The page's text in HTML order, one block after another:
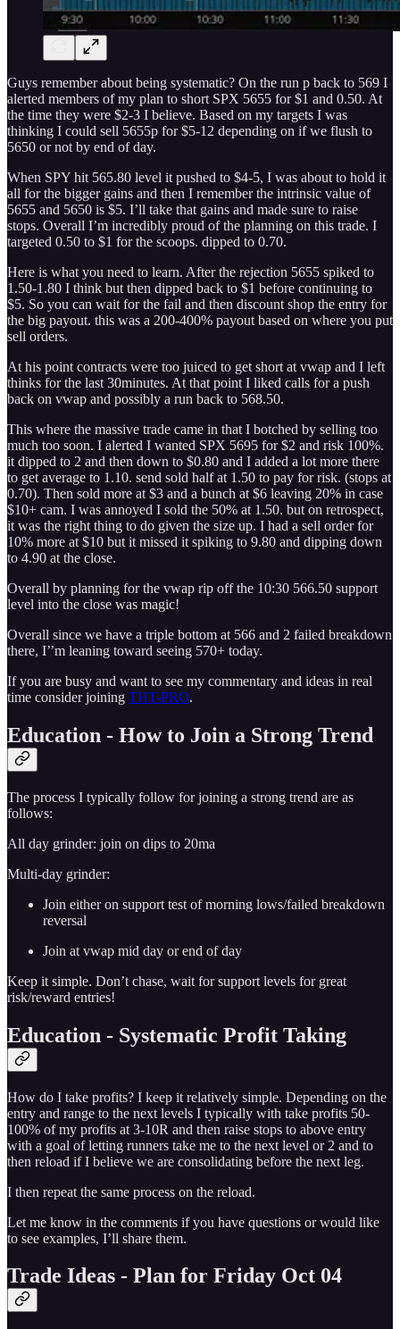
Guys remember about being systematic? On the run p back to 569 I
alerted members of my plan to short SPX 5655 for $1 and 0.50. At
the time they were $2-3 I believe. Based on my targets I was
thinking I could sell 5655p for $5-12 depending on if we flush to
5650 or not by end of day.
When SPY hit 565.80 level it pushed to $4-5, I was about to hold it
all for the bigger gains and then I remember the intrinsic value of
5655 and 5650 is $5. I’ll take that gains and made sure to raise
stops. Overall I’m incredibly proud of the planning on this trade. I
targeted 0.50 to $1 for the scoops. dipped to 0.70.
Here is what you need to learn. After the rejection 5655 spiked to
1.50-1.80 I think but then dipped back to $1 before continuing to
$5. So you can wait for the fail and then discount shop the entry for
the big payout. this was a 200-400% payout based on where you put
sell orders.
At his point contracts were too juiced to get short at vwap and I left
thinks for the last 30minutes. At that point I liked calls for a push
back on vwap and possibly a run back to 568.50.
This where the massive trade came in that I botched by selling too
much too soon. I alerted I wanted SPX 5695 for $2 and risk 100%.
it dipped to 2 and then down to $0.80 and I added a lot more there
to get average to 1.10. send sold half at 1.50 to pay for risk. (stops at
0.70). Then sold more at $3 and a bunch at $6 leaving 20% in case
$10+ cam. I was annoyed I sold the 50% at 1.50. but on retrospect,
it was the right thing to do given the size up. I had a sell order for
10% more at $10 but it missed it spiking to 9.80 and dipping down
to 4.90 at the close.
Overall by planning for the vwap rip off the 10:30 566.50 support
level into the close was magic!
Overall since we have a triple bottom at 566 and 2 failed breakdown
there, I’’m leaning toward seeing 570+ today.
If you are busy and want to see my commentary and ideas in real
time consider joining THT-PRO.
Education - How to Join a Strong Trend
The process I typically follow for joining a strong trend are as
follows:
All day grinder: join on dips to 20ma
Multi-day grinder:
Join either on support test of morning lows/failed breakdown
reversal
Join at vwap mid day or end of day
Keep it simple. Don’t chase, wait for support levels for great
risk/reward entries!
Education - Systematic Profit Taking
How do I take profits? I keep it relatively simple. Depending on the
entry and range to the next levels I typically with take profits 50-
100% of my profits at 3-10R and then raise stops to above entry
with a goal of letting runners take me to the next level or 2 and to
then reload if I believe we are consolidating before the next leg.
I then repeat the same process on the reload.
Let me know in the comments if you have questions or would like
to see examples, I’ll share them.
Trade Ideas - Plan for Friday Oct 04